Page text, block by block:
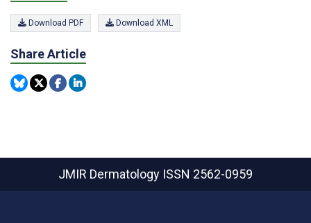
Download PDF Download XML
Share Article
JMIR Dermatology ISSN 2562-0959